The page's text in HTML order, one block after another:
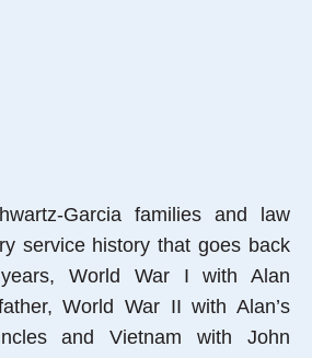
Garcia families and law
service history that goes back
World War I with Alan
World War II with Alan’s
and Vietnam with John